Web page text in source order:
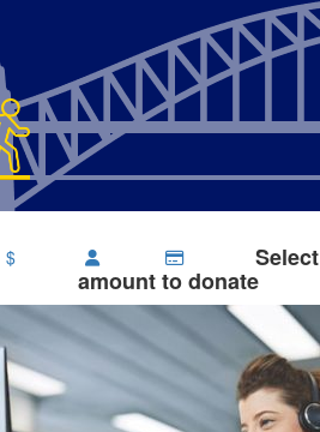
$ Select
amount to donate